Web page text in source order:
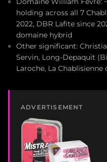
holding across all 7
2022, DBR Lafite since
domaine hybrid
Other significant:
Servin, Long-Depaquit
Laroche, La Chablisienne
ADVERTISEMENT